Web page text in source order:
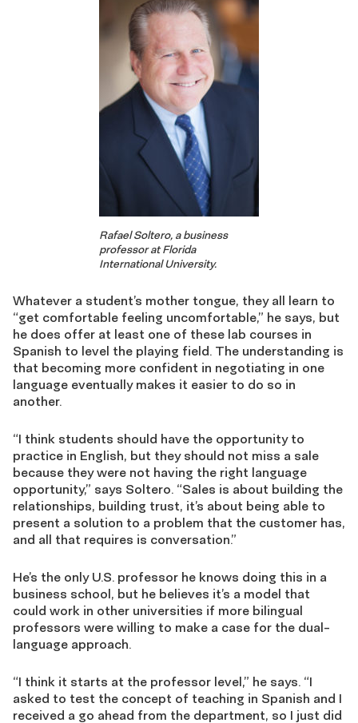
Rafael Soltero, a business
professor at Florida
International University.
Whatever a student’s mother tongue, they all learn to
“get comfortable feeling uncomfortable,” he says, but
he does offer at least one of these lab courses in
Spanish to level the playing field. The understanding is
that becoming more confident in negotiating in one
language eventually makes it easier to do so in
another.
“I think students should have the opportunity to
practice in English, but they should not miss a sale
because they were not having the right language
opportunity,” says Soltero. “Sales is about building the
relationships, building trust, it’s about being able to
present a solution to a problem that the customer has,
and all that requires is conversation.”
He’s the only U.S. professor he knows doing this in a
business school, but he believes it’s a model that
could work in other universities if more bilingual
professors were willing to make a case for the dual-
language approach.
“I think it starts at the professor level,” he says. “I
asked to test the concept of teaching in Spanish and I
received a go ahead from the department, so I just did